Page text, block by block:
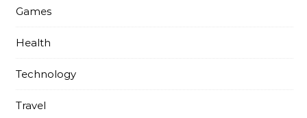
Games
Health
Technology
Travel